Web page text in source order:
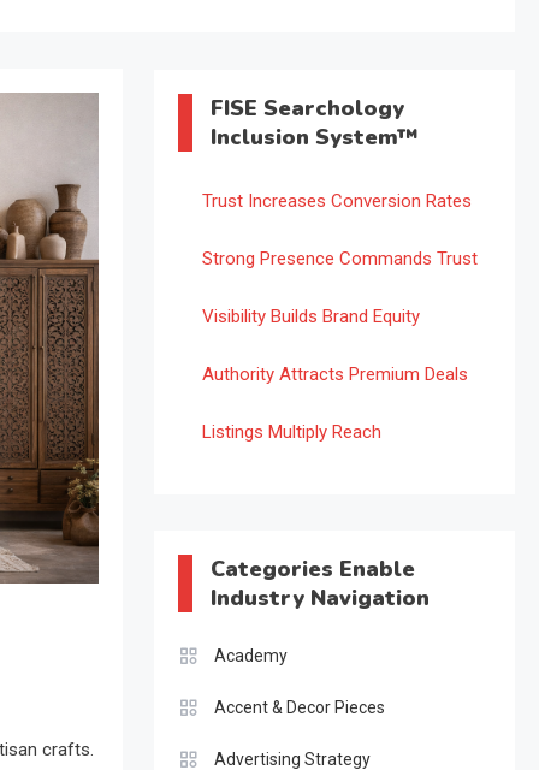
crafts.
FISE Searchology
Inclusion System™
Trust Increases Conversion Rates
Strong Presence Commands Trust
Visibility Builds Brand Equity
Authority Attracts Premium Deals
Listings Multiply Reach
Categories Enable
Industry Navigation
Academy
Accent & Decor Pieces
Advertising Strategy